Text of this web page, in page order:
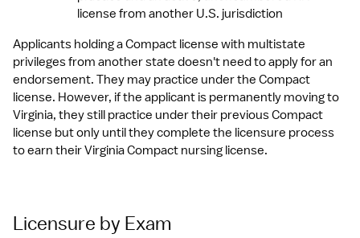
license from another U.S. jurisdiction
Applicants holding a Compact license with multistate
privileges from another state doesn't need to apply for an
endorsement. They may practice under the Compact
license. However, if the applicant is permanently moving to
Virginia, they still practice under their previous Compact
license but only until they complete the licensure process
to earn their Virginia Compact nursing license.
Licensure by Exam